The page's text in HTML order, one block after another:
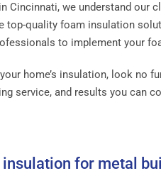
Cincinnati, we understand our
top-quality foam insulation
to implement your
home’s insulation, look no
service, and results you can
for metal